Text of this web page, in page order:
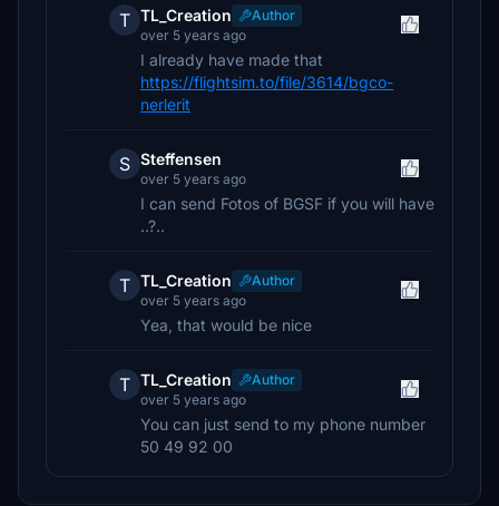
T TL_Creation
Author
over 5 years ago
I already have made that
https://flightsim.to/file/3614/bgco-
nerlerit
S Steffensen
over 5 years ago
I can send Fotos of BGSF if you will have
..?..
T TL_Creation
Author
over 5 years ago
Yea, that would be nice
T TL_Creation
Author
over 5 years ago
You can just send to my phone number
50 49 92 00